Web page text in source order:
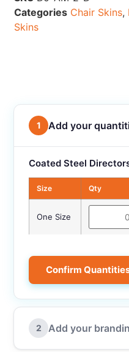
Categories Chair Skins,
Skins
1 Add your
Coated Steel
Size Qty
One Size
Confirm
2 Add your